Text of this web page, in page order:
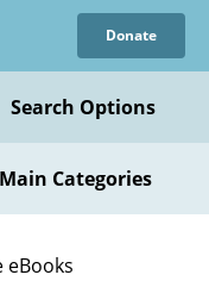
Donate
Search Options
Main Categories
eBooks